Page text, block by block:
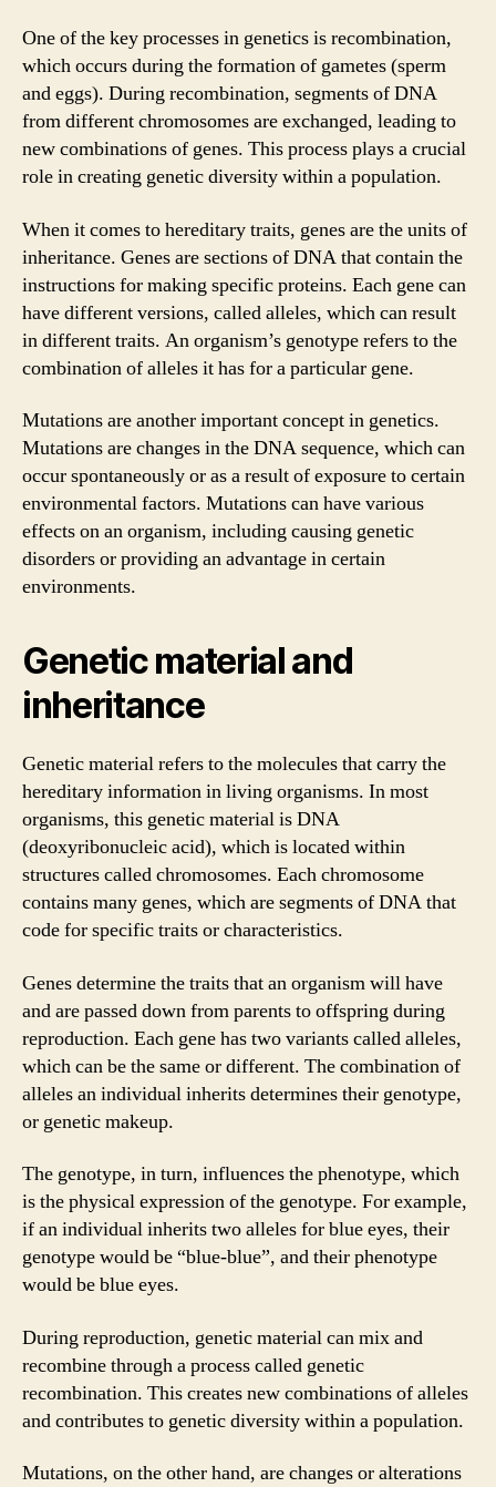
One of the key processes in genetics is recombination,
which occurs during the formation of gametes (sperm
and eggs). During recombination, segments of DNA
from different chromosomes are exchanged, leading to
new combinations of genes. This process plays a crucial
role in creating genetic diversity within a population.
When it comes to hereditary traits, genes are the units of
inheritance. Genes are sections of DNA that contain the
instructions for making specific proteins. Each gene can
have different versions, called alleles, which can result
in different traits. An organism’s genotype refers to the
combination of alleles it has for a particular gene.
Mutations are another important concept in genetics.
Mutations are changes in the DNA sequence, which can
occur spontaneously or as a result of exposure to certain
environmental factors. Mutations can have various
effects on an organism, including causing genetic
disorders or providing an advantage in certain
environments.
Genetic material and
inheritance
Genetic material refers to the molecules that carry the
hereditary information in living organisms. In most
organisms, this genetic material is DNA
(deoxyribonucleic acid), which is located within
structures called chromosomes. Each chromosome
contains many genes, which are segments of DNA that
code for specific traits or characteristics.
Genes determine the traits that an organism will have
and are passed down from parents to offspring during
reproduction. Each gene has two variants called alleles,
which can be the same or different. The combination of
alleles an individual inherits determines their genotype,
or genetic makeup.
The genotype, in turn, influences the phenotype, which
is the physical expression of the genotype. For example,
if an individual inherits two alleles for blue eyes, their
genotype would be “blue-blue”, and their phenotype
would be blue eyes.
During reproduction, genetic material can mix and
recombine through a process called genetic
recombination. This creates new combinations of alleles
and contributes to genetic diversity within a population.
Mutations, on the other hand, are changes or alterations